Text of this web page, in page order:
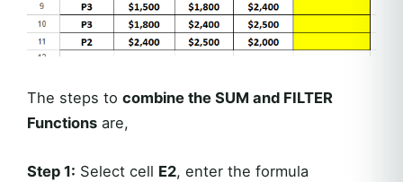
The steps to combine the SUM and FILTER
Functions are,
Step 1: Select cell E2, enter the formula